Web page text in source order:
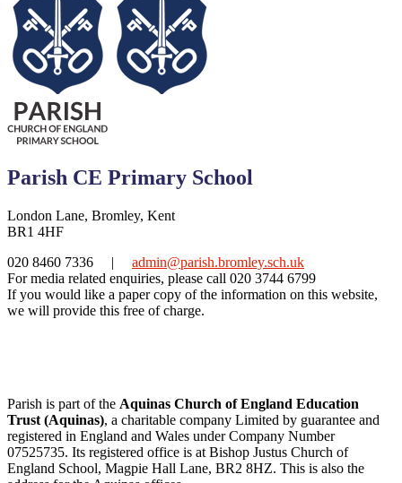
Parish CE Primary School
London Lane, Bromley, Kent
BR1 4HF
020 8460 7336
|
admin@parish.bromley.sch.uk
For media related enquiries, please call 020 3744 6799
If you would like a paper copy of the information on this website,
we will provide this free of charge.
Parish is part of the Aquinas Church of England Education
Trust (Aquinas), a charitable company Limited by guarantee and
registered in England and Wales under Company Number
07525735. Its registered office is at Bishop Justus Church of
England School, Magpie Hall Lane, BR2 8HZ. This is also the